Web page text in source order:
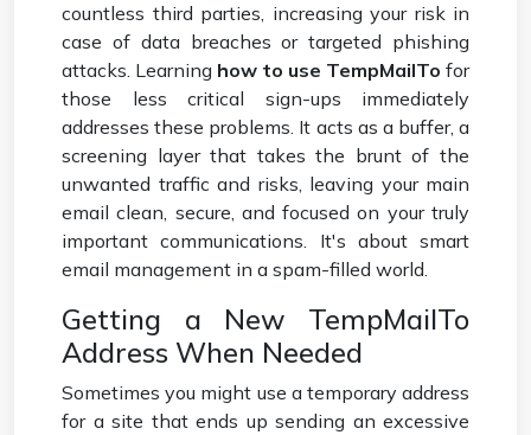
countless third parties, increasing your risk in
case of data breaches or targeted phishing
attacks. Learning how to use TempMailTo for
those less critical sign-ups immediately
addresses these problems. It acts as a buffer, a
screening layer that takes the brunt of the
unwanted traffic and risks, leaving your main
email clean, secure, and focused on your truly
important communications. It's about smart
email management in a spam-filled world.
Getting a New TempMailTo
Address When Needed
Sometimes you might use a temporary address
for a site that ends up sending an excessive